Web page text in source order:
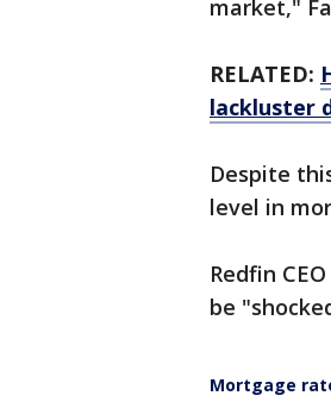
market,"
RELATED:
lackluster
Despite
level in
Redfin
be
Mortgage